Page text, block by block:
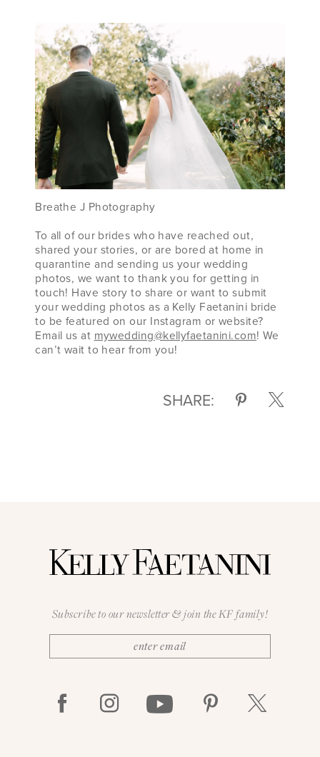
Breathe J Photography
To all of our brides who have reached out,
shared your stories, or are bored at home in
quarantine and sending us your wedding
photos, we want to thank you for getting in
touch! Have story to share or want to submit
your wedding photos as a Kelly Faetanini bride
to be featured on our Instagram or website?
Email us at mywedding@kellyfaetanini.com! We
can’t wait to hear from you!
SHARE:
Subscribe to our newsletter & join the KF family!